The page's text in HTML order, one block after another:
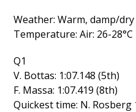
Weather: Warm, damp/
Temperature: Air: 26-28°C
Q1
V. Bottas: 1:07.148 (5th)
F. Massa: 1:07.419 (8th)
Quickest time: N. Rosberg